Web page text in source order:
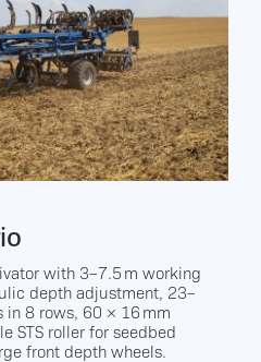
with 3–7.5 m working
depth adjustment, 23–
in 8 rows, 60 × 16 mm
STS roller for seedbed
front depth wheels.